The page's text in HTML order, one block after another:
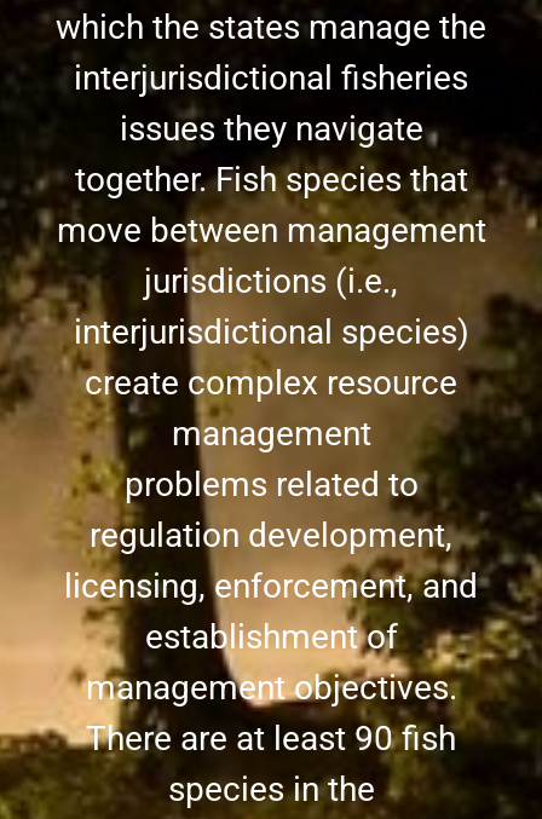
which the states manage the
interjurisdictional fisheries
issues they navigate
together. Fish species that
move between management
jurisdictions (i.e.,
interjurisdictional species)
create complex resource
management
problems related to
regulation development,
licensing, enforcement, and
establishment of
management objectives.
There are at least 90 fish
species in the